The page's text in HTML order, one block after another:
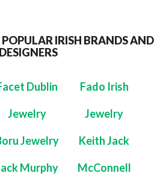
IRISH BRANDS AND
DESIGNERS
Dublin
Jewelry
Fado Irish
Jewelry
Jewelry Keith Jack
Murphy McConnell